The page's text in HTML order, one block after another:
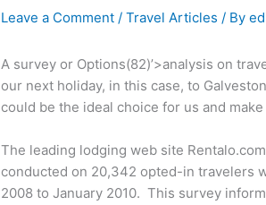
Leave a Comment /Travel Articles / By
A survey or Options(82)’>analysis on
our next holiday, in this case, to
could be the ideal choice for us and
The leading lodging web site
conducted on 20,342 opted-in travelers
2008 to January 2010. This survey